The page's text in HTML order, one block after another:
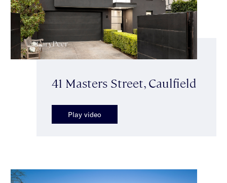
41 Masters Street, Caulfield
Play video